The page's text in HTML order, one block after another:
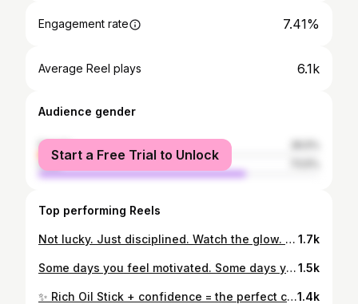
Engagement rate 7.41%
Average Reel plays 6.1k
Audience gender
female
male
Start a Free Trial to Unlock
Top performing Reels
Not lucky. Just disciplined. Watch the glow. 💅🏽✨💪 #gymgirl #fitnessjourney #consistencyiskey #bossenergy #glowup ✨ 1.7k
Some days you feel motivated. Some days you don’t. Show up anyway. Every workout, every choice, every small step adds up. Progress isn’t about being perfect—it’s about being consistent. 💚✨ #FitnessJourney #GymMotivation #ProgressNotPerfection #HealthyLifestyle #ConsistencyWins1.5k
✨ Rich Oil Stick + confidence = the perfect combo. ✨ Glowing skin, hydrated lips, and showing up for myself every single day. 💋 My Rich Oil Stick has become my go-to for that effortless, healthy glow that looks as good as it feels. What’s your must-have beauty product right now? 👇 #RichOilStick #GlowingSkin #BeautyMustHave #FarmasiBeauty #LipCareRoutine1.4k